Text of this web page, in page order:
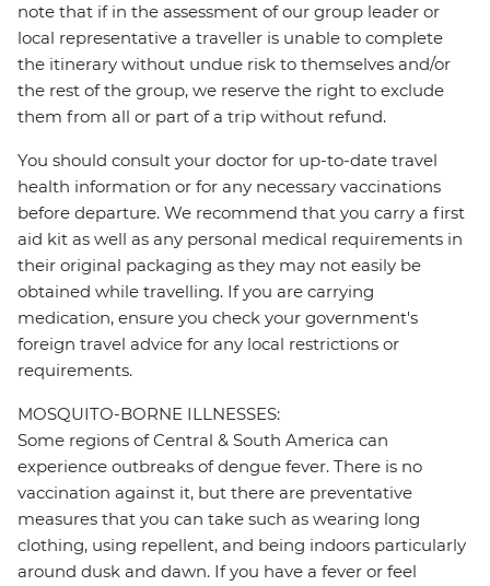
note that if in the assessment of our group leader or
local representative a traveller is unable to complete
the itinerary without undue risk to themselves and/or
the rest of the group, we reserve the right to exclude
them from all or part of a trip without refund.
You should consult your doctor for up-to-date travel
health information or for any necessary vaccinations
before departure. We recommend that you carry a first
aid kit as well as any personal medical requirements in
their original packaging as they may not easily be
obtained while travelling. If you are carrying
medication, ensure you check your government's
foreign travel advice for any local restrictions or
requirements.
MOSQUITO-BORNE ILLNESSES:
Some regions of Central & South America can
experience outbreaks of dengue fever. There is no
vaccination against it, but there are preventative
measures that you can take such as wearing long
clothing, using repellent, and being indoors particularly
around dusk and dawn. If you have a fever or feel